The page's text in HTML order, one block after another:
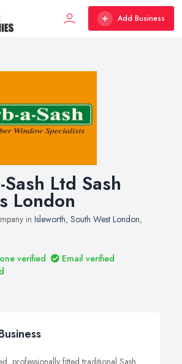
Add Business
Ltd Sash
London
in Isleworth, South West London,
verified
Email verified
professionally fitted traditional Sash